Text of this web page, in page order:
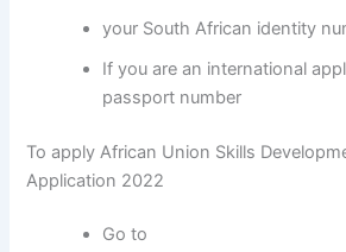
your South African identity
If you are an international
passport number
To apply African Union Skills
Application 2022
Go to